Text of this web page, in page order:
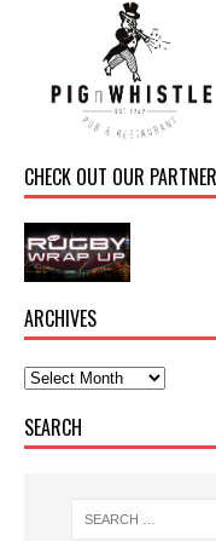
CHECK OUT OUR
ARCHIVES
SEARCH